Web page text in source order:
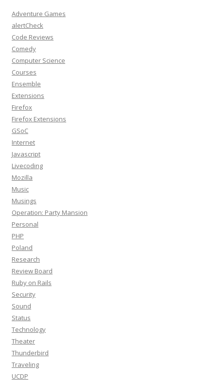
Adventure Games
alertCheck
Code Reviews
Comedy
Computer Science
Courses
Ensemble
Extensions
Firefox
Firefox Extensions
GSoC
Internet
Javascript
Livecoding
Mozilla
Music
Musings
Operation: Party Mansion
Personal
PHP
Poland
Research
Review Board
Ruby on Rails
Security
Sound
Status
Technology
Theater
Thunderbird
Traveling
UCDP